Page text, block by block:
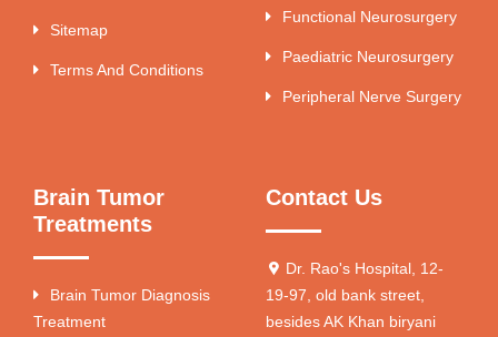
Sitemap
Terms And Conditions
Functional Neurosurgery
Paediatric Neurosurgery
Peripheral Nerve Surgery
Brain Tumor
Treatments
Brain Tumor Diagnosis
Treatment
Contact Us
Dr. Rao's Hospital, 12-
19-97, old bank street,
besides AK Khan biryani